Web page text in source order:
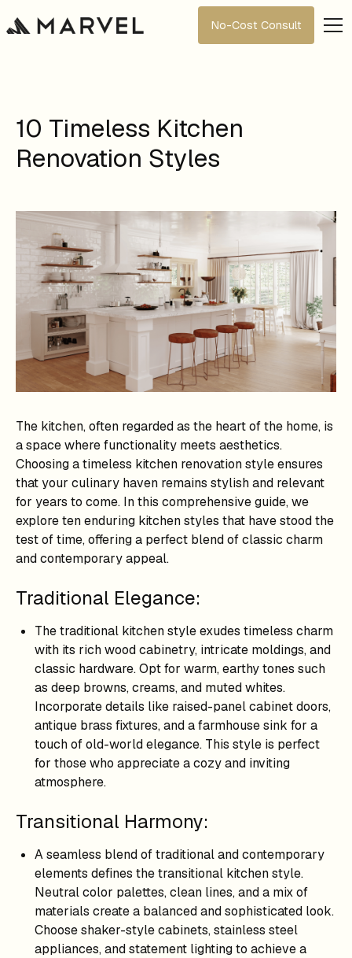
No-Cost Consult
10 Timeless Kitchen
Renovation Styles
The kitchen, often regarded as the heart of the home, is
a space where functionality meets aesthetics.
Choosing a timeless kitchen renovation style ensures
that your culinary haven remains stylish and relevant
for years to come. In this comprehensive guide, we
explore ten enduring kitchen styles that have stood the
test of time, offering a perfect blend of classic charm
and contemporary appeal.
Traditional Elegance:
The traditional kitchen style exudes timeless charm
with its rich wood cabinetry, intricate moldings, and
classic hardware. Opt for warm, earthy tones such
as deep browns, creams, and muted whites.
Incorporate details like raised-panel cabinet doors,
antique brass fixtures, and a farmhouse sink for a
touch of old-world elegance. This style is perfect
for those who appreciate a cozy and inviting
atmosphere.
Transitional Harmony:
A seamless blend of traditional and contemporary
elements defines the transitional kitchen style.
Neutral color palettes, clean lines, and a mix of
materials create a balanced and sophisticated look.
Choose shaker-style cabinets, stainless steel
appliances, and statement lighting to achieve a